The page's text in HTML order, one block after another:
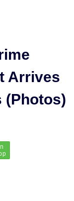
Arrives
(Photos)